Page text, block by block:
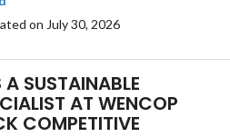
on July 30, 2026
SUSTAINABLE
AT WENCOP
COMPETITIVE